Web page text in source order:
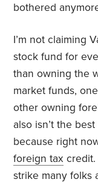
bothered
I’m not claiming
stock fund for
than owning the
market funds,
other owning
also isn’t the
because right
foreign tax
strike many folks